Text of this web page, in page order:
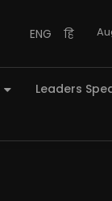
ENG हि
Leaders